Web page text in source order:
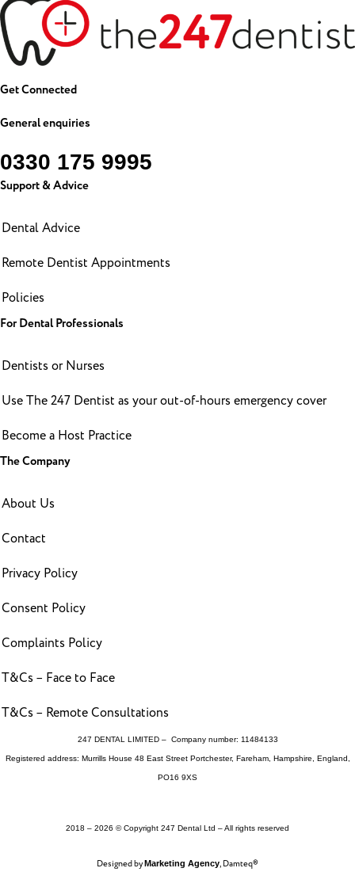
Get Connected
General enquiries
0330 175 9995
Support & Advice
Dental Advice
Remote Dentist Appointments
Policies
For Dental Professionals
Dentists or Nurses
Use The 247 Dentist as your out-of-hours emergency cover
Become a Host Practice
The Company
About Us
Contact
Privacy Policy
Consent Policy
Complaints Policy
T&Cs – Face to Face
T&Cs – Remote Consultations
247 DENTAL LIMITED – Company number: 11484133
Registered address: Murrills House 48 East Street Portchester, Fareham, Hampshire, England,
PO16 9XS
2018 – 2026 © Copyright 247 Dental Ltd – All rights reserved
Designed by Marketing Agency, Damteq®